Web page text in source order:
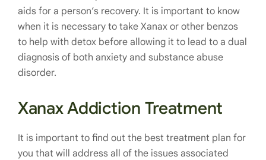
aids for a person’s recovery. It is important to know
when it is necessary to take Xanax or other benzos
to help with detox before allowing it to lead to a dual
diagnosis of both anxiety and substance abuse
disorder.
Xanax Addiction Treatment
It is important to find out the best treatment plan for
you that will address all of the issues associated